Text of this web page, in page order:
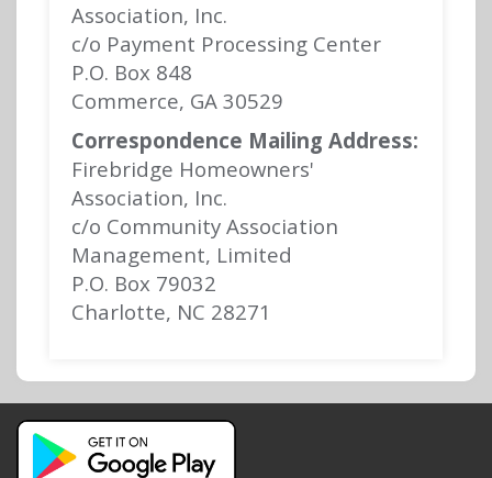
Association, Inc.
c/o Payment Processing Center
P.O. Box 848
Commerce, GA 30529
Correspondence Mailing Address:
Firebridge Homeowners'
Association, Inc.
c/o Community Association
Management, Limited
P.O. Box 79032
Charlotte, NC 28271